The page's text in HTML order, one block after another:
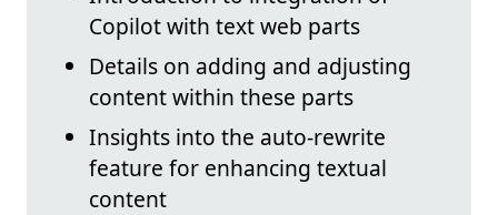
Copilot with text web parts
Details on adding and adjusting
content within these parts
Insights into the auto-rewrite
feature for enhancing textual
content